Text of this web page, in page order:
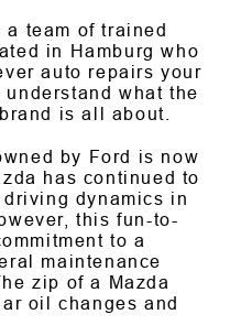
a team of trained
in Hamburg who
auto repairs your
what the
is all about.
by Ford is now
has continued to
dynamics in
this fun-to-
to a
maintenance
zip of a Mazda
oil changes and